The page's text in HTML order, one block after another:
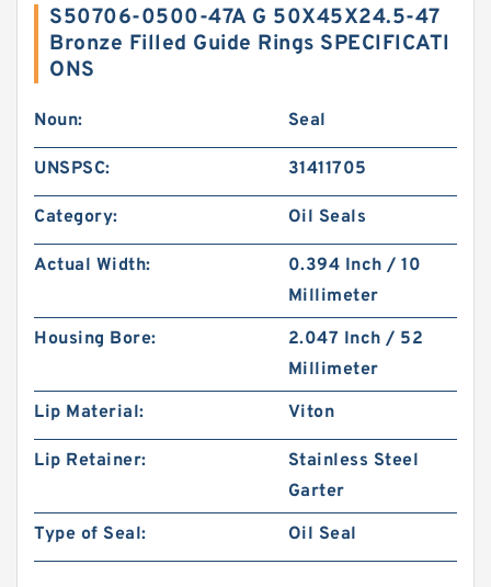
S50706-0500-47A G 50X45X24.5-47
Bronze Filled Guide Rings SPECIFICATI
ONS
Noun: Seal
UNSPSC: 31411705
Category: Oil Seals
Actual Width:
0.394 Inch / 10
Millimeter
Housing Bore:
2.047 Inch / 52
Millimeter
Lip Material:
Viton
Lip Retainer:
Stainless Steel
Garter
Type of Seal:
Oil Seal